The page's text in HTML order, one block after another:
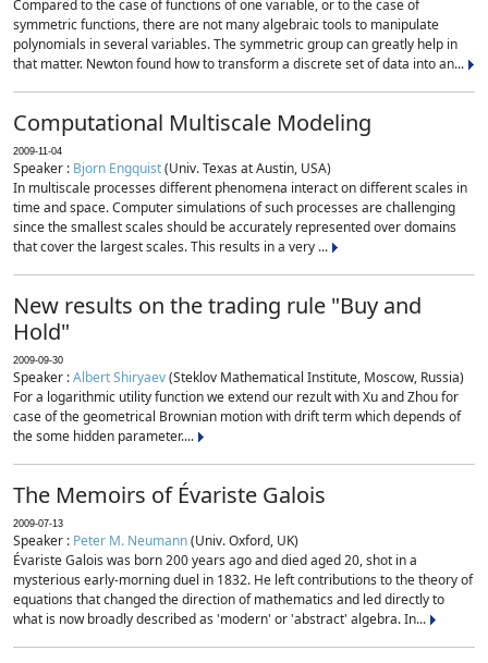
Compared to the case of functions of one variable, or to the case of
symmetric functions, there are not many algebraic tools to manipulate
polynomials in several variables. The symmetric group can greatly help in
that matter. Newton found how to transform a discrete set of data into an...
Computational Multiscale Modeling
2009-11-04
Speaker : Bjorn Engquist(Univ. Texas at Austin, USA)
In multiscale processes different phenomena interact on different scales in
time and space. Computer simulations of such processes are challenging
since the smallest scales should be accurately represented over domains
that cover the largest scales. This results in a very ...
New results on the trading rule "Buy and
Hold"
2009-09-30
Speaker :Albert Shiryaev(Steklov Mathematical Institute, Moscow, Russia)
For a logarithmic utility function we extend our rezult with Xu and Zhou for
case of the geometrical Brownian motion with drift term which depends of
the some hidden parameter....
The Memoirs of Évariste Galois
2009-07-13
Speaker : Peter M. Neumann(Univ. Oxford, UK)
Évariste Galois was born 200 years ago and died aged 20, shot in a
mysterious early-morning duel in 1832. He left contributions to the theory of
equations that changed the direction of mathematics and led directly to
what is now broadly described as 'modern' or 'abstract' algebra. In...